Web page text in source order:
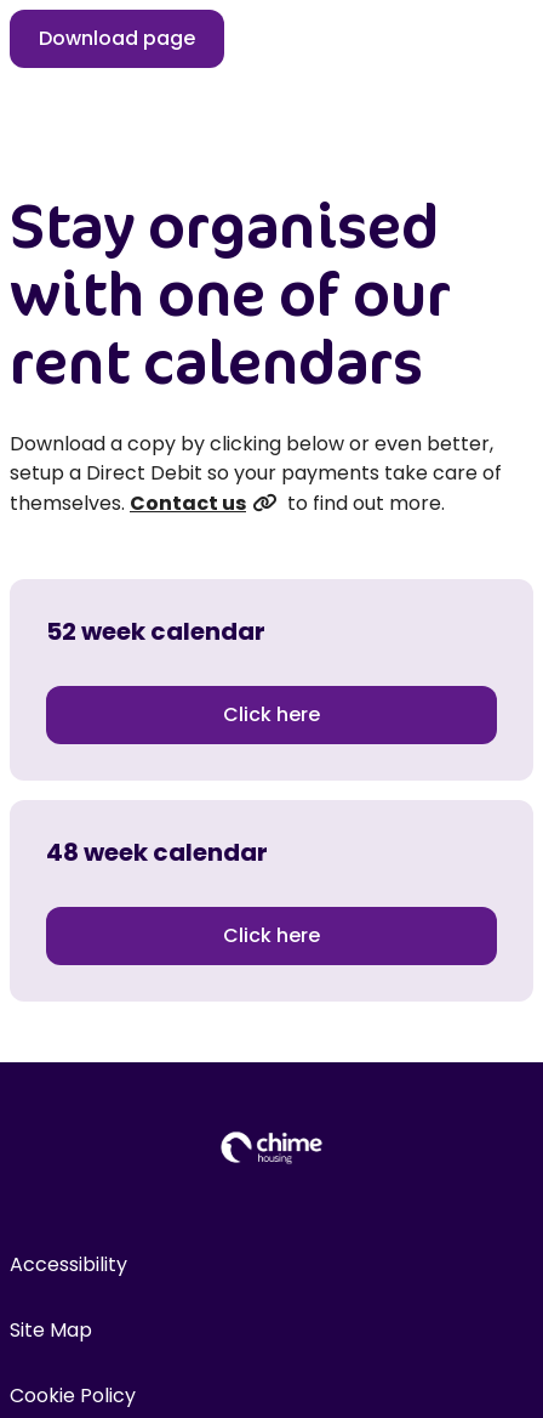
Download page
Stay organised
with one of our
rent calendars
Download a copy by clicking below or even better,
setup a Direct Debit so your payments take care of
themselves. Contact us to find out more.
52 week calendar
Click here
48 week calendar
Click here
Accessibility
Site Map
Cookie Policy